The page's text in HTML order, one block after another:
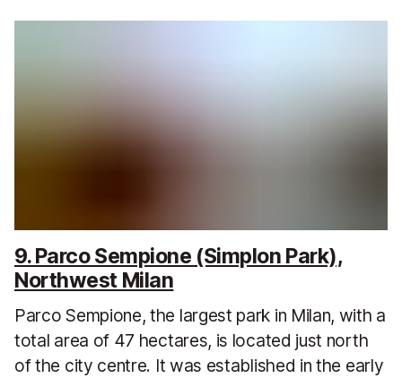
9. Parco Sempione (Simplon Park),
Northwest Milan
Parco Sempione, the largest park in Milan, with a
total area of 47 hectares, is located just north
of the city centre. It was established in the early